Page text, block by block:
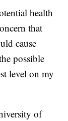
health
that
cause
possible
level on my
of